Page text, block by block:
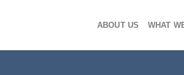
ABOUT US WHAT